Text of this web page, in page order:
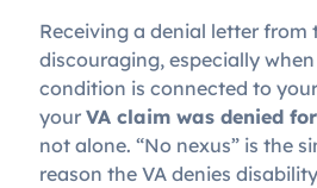
Receiving a denial letter from
discouraging, especially
condition is connected to
your VA claim was denied
not alone. “No nexus” is the
reason the VA denies